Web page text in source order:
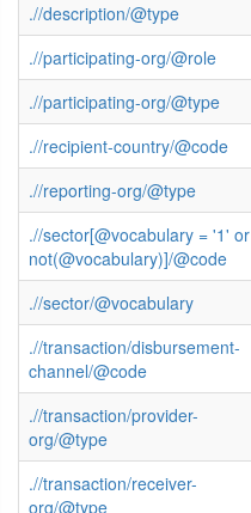
.//description/@type
.//participating-org/@role
.//participating-org/@type
.//recipient-country/@code
.//reporting-org/@type
.//sector[@vocabulary = '1' or
not(@vocabulary)]/@code
.//sector/@vocabulary
.//transaction/disbursement-
channel/@code
.//transaction/provider-
org/@type
.//transaction/receiver-
org/@type